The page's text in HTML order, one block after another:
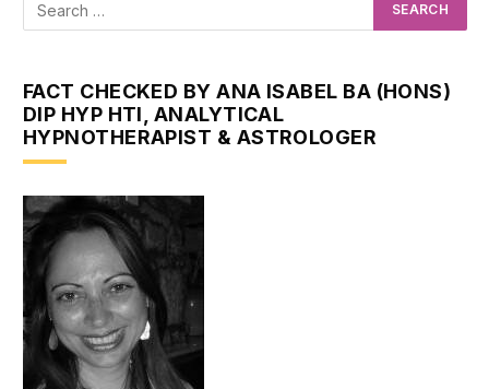
FACT CHECKED BY ANA ISABEL BA (HONS)
DIP HYP HTI, ANALYTICAL
HYPNOTHERAPIST & ASTROLOGER